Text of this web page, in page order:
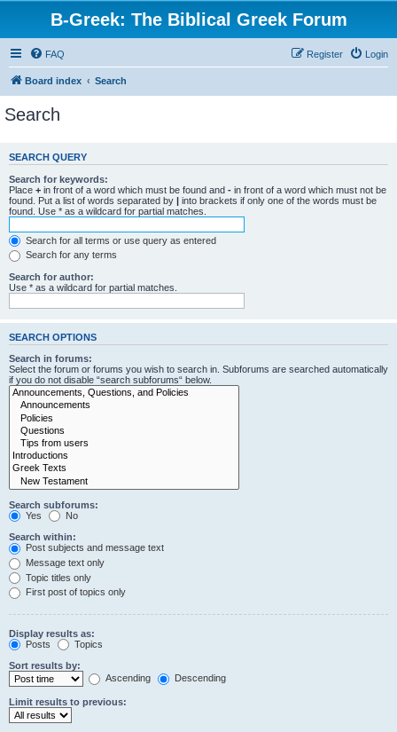
B-Greek: The Biblical Greek Forum
FAQ Login
Register
Board index Search
Search
SEARCH QUERY
Search for keywords:
Place + in front of a word which must be found and - in front of a word which must not be
found. Put a list of words separated by | into brackets if only one of the words must be
found. Use * as a wildcard for partial matches.
Search for all terms or use query as entered
Search for any terms
Search for author:
Use * as a wildcard for partial matches.
SEARCH OPTIONS
Search in forums:
Select the forum or forums you wish to search in. Subforums are searched automatically
if you do not disable “search subforums“ below.
Search subforums:
Yes
No
Search within:
Post subjects and message text
Message text only
Topic titles only
First post of topics only
Display results as:
Posts
Topics
Sort results by:
Ascending
Descending
Limit results to previous: